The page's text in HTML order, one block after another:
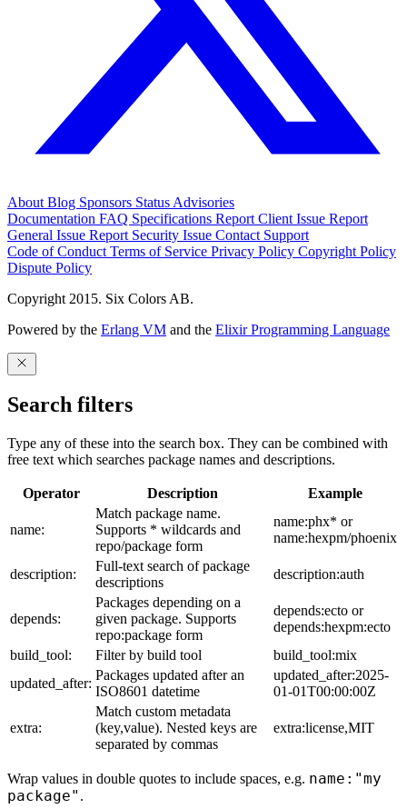
About Blog Sponsors Status Advisories
Documentation FAQ Specifications Report Client Issue Report
General Issue Report Security Issue Contact Support
Code of Conduct Terms of Service Privacy Policy Copyright Policy
Dispute Policy
Copyright 2015. Six Colors AB.
Powered by the Erlang VM and the Elixir Programming Language
Search filters
Type any of these into the search box. They can be combined with
free text which searches package names and descriptions.
Operator Description Example
name:
Match package name.
Supports * wildcards and
repo/package form
name:phx* or
name:hexpm/phoenix
description:
Full-text search of package
descriptions
description:auth
depends:
Packages depending on a
given package. Supports
repo:package form
depends:ecto or
depends:hexpm:ecto
build_tool:
Filter by build tool
build_tool:mix
updated_after:
Packages updated after an
ISO8601 datetime
updated_after:2025-
01-01T00:00:00Z
extra:
Match custom metadata
(key,value). Nested keys are
separated by commas
extra:license,MIT
Wrap values in double quotes to include spaces, e.g. name:"my
package" .